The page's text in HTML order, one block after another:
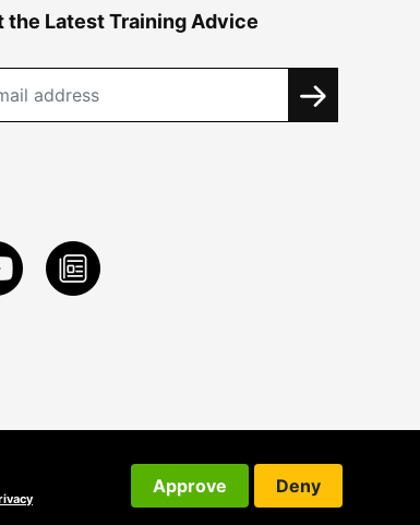
the Latest Training Advice
Approve Deny